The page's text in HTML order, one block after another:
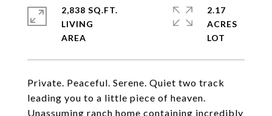
Private. Peaceful. Serene. Quiet two track
leading you to a little piece of heaven.
Unassuming ranch home containing incredibly
2,838 SQ.FT.
LIVING
2.17
ACRES